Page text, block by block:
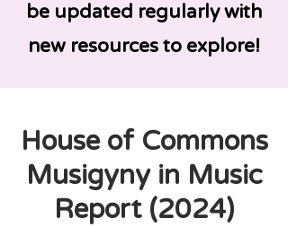
be updated regularly with
new resources to explore!
House of Commons
Musigyny in Music
Report (2024)